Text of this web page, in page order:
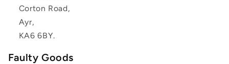
Corton Road,
Ayr,
KA6 6BY.
Faulty Goods